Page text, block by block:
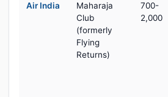
Air India
Maharaja
Club
(formerly
Flying
Returns)
700-
2,000